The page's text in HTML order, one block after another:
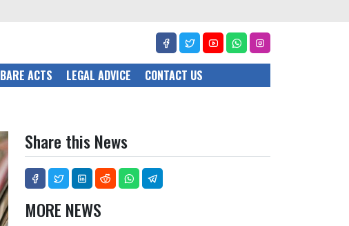
BARE ACTS LEGAL ADVICE CONTACT US
Share this News
MORE NEWS